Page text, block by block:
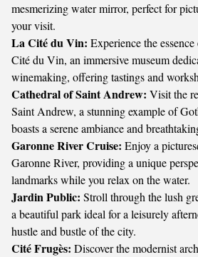
mesmerizing water mirror, perfect for
your visit.
La Cité du Vin: Experience the
Cité du Vin, an immersive museum
winemaking, offering tastings and
Cathedral of Saint Andrew: Visit the
Saint Andrew, a stunning example of
boasts a serene ambiance and
Garonne River Cruise: Enjoy a
Garonne River, providing a unique
landmarks while you relax on the water.
Jardin Public: Stroll through the lush
a beautiful park ideal for a leisurely
hustle and bustle of the city.
Cité Frugès: Discover the modernist